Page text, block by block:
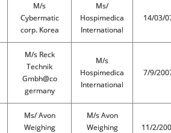
M/s
Cybermatic
corp. Korea
Ms/
Hospimedica
International
14/03/
M/s Reck
Technik
Gmbh@co
germany
M/s
Hospimedica
International
7/9/
Ms/ Avon
Weighing
M/s Avon
Weighing
11/2/